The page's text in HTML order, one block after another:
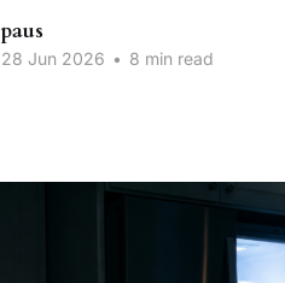
paus
28 Jun 2026 • 8 min read